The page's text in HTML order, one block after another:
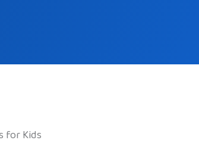
for Kids